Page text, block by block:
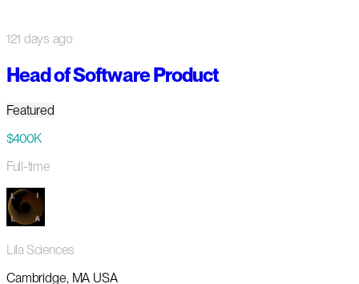
121 days ago
Head of Software Product
Featured
$400K
Full-time
Lila Sciences
Cambridge, MA USA